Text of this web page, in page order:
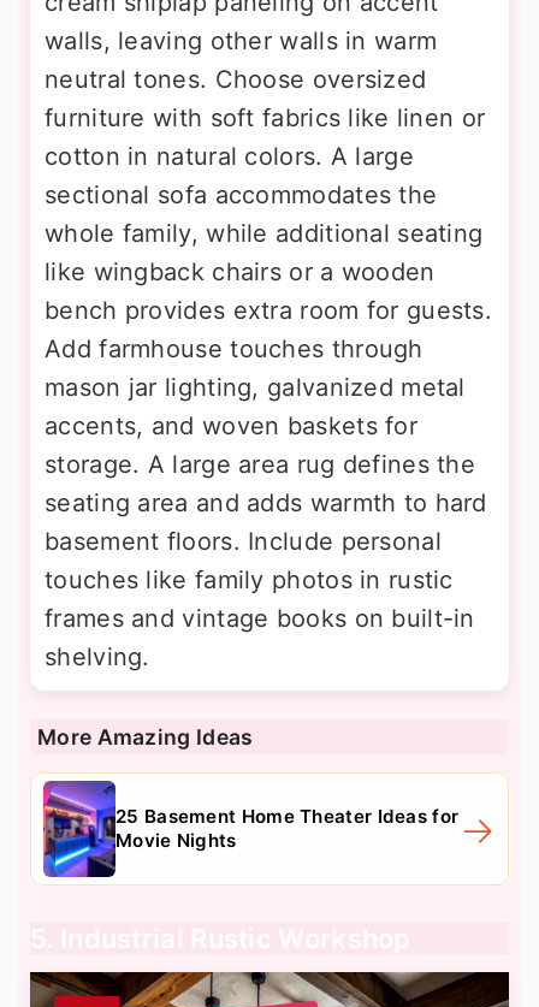
walls, leaving other walls in warm
neutral tones. Choose oversized
furniture with soft fabrics like linen or
cotton in natural colors. A large
sectional sofa accommodates the
whole family, while additional seating
like wingback chairs or a wooden
bench provides extra room for guests.
Add farmhouse touches through
mason jar lighting, galvanized metal
accents, and woven baskets for
storage. A large area rug defines the
seating area and adds warmth to hard
basement floors. Include personal
touches like family photos in rustic
frames and vintage books on built-in
shelving.
More Amazing Ideas
25 Basement Home Theater Ideas for
Movie Nights
5. Industrial Rustic Workshop